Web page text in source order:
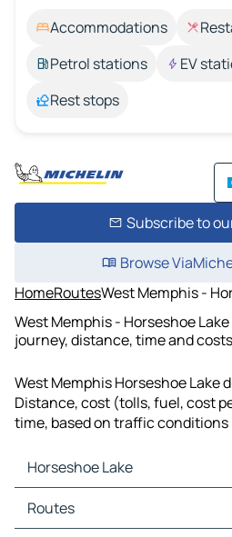
Accommodations
Petrol stations
EV
Rest stops
Subscribe to
Browse
HomeRoutesWest Memphis -
West Memphis - Horseshoe
journey, distance, time and
West Memphis Horseshoe Lake
Distance, cost (tolls, fuel, cost
time, based on traffic conditions
Horseshoe Lake
Horseshoe Lake Maps
Horseshoe Lake Traffic
Routes